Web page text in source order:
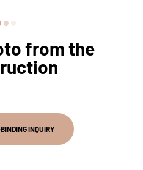
from the
INQUIRY